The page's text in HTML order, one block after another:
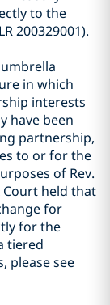
to the
200329001).
umbrella
in which
interests
have been
partnership,
to or for the
of Rev.
Court held that
for
for the
tiered
please see